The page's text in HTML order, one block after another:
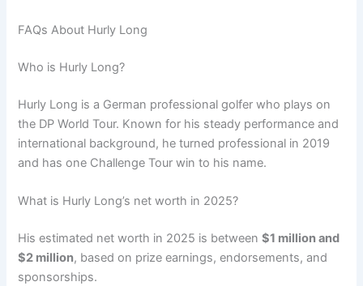
FAQs About Hurly Long
Who is Hurly Long?
Hurly Long is a German professional golfer who plays on
the DP World Tour. Known for his steady performance and
international background, he turned professional in 2019
and has one Challenge Tour win to his name.
What is Hurly Long’s net worth in 2025?
His estimated net worth in 2025 is between$1 million and
$2 million, based on prize earnings, endorsements, and
sponsorships.